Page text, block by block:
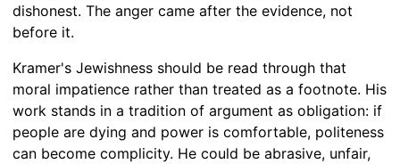
dishonest. The anger came after the evidence, not
before it.
Kramer's Jewishness should be read through that
moral impatience rather than treated as a footnote. His
work stands in a tradition of argument as obligation: if
people are dying and power is comfortable, politeness
can become complicity. He could be abrasive, unfair,